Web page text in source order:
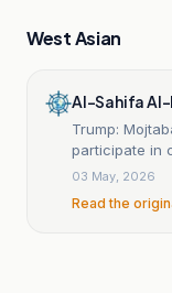
West Asian
Al-Sahifa
Trump:
participate in
03 May, 2026
Read the